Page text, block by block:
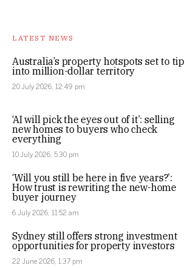
LATEST NEWS
Australia’s property hotspots set to tip
into million-dollar territory
20 July 2026, 12:49 pm
‘AI will pick the eyes out of it’: selling
new homes to buyers who check
everything
10 July 2026, 5:30 pm
‘Will you still be here in five years?’:
How trust is rewriting the new-home
buyer journey
6 July 2026, 11:52 am
Sydney still offers strong investment
opportunities for property investors
22 June 2026, 1:37 pm